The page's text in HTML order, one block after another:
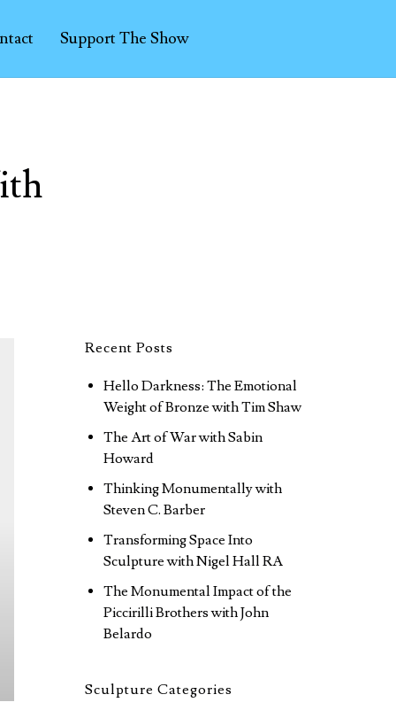
Support The Show
Recent Posts
Hello Darkness: The Emotional
Weight of Bronze with Tim Shaw
The Art of War with Sabin
Howard
Thinking Monumentally with
Steven C. Barber
Transforming Space Into
Sculpture with Nigel Hall RA
The Monumental Impact of the
Piccirilli Brothers with John
Belardo
Sculpture Categories